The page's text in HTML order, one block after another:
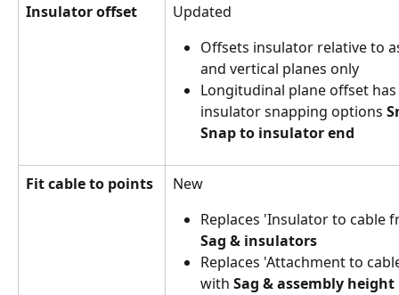
Insulator offset
Updated
Offsets insulator relative to
and vertical planes only
Longitudinal plane offset
insulator snapping options
Snap to insulator end
Fit cable to points
New
Replaces 'Insulator to
Sag & insulators
Replaces 'Attachment to
with Sag & assembly height